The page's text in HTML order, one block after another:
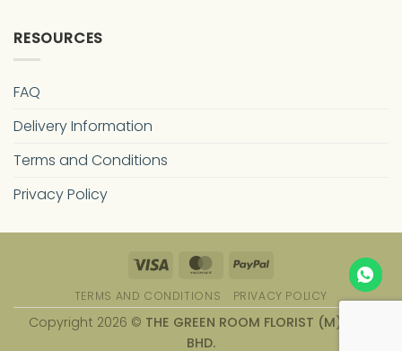
RESOURCES
FAQ
Delivery Information
Terms and Conditions
Privacy Policy
Visa MasterCard
PayPal
TERMS AND CONDITIONS PRIVACY POLICY
Copyright 2026 © THE GREEN ROOM FLORIST (M) SDN.
BHD.